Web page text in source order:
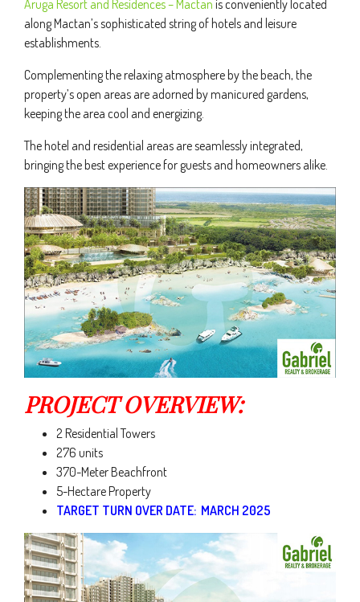
Aruga Resort and Residences – Mactan is conveniently located
along Mactan’s sophisticated string of hotels and leisure
establishments.
Complementing the relaxing atmosphere by the beach, the
property’s open areas are adorned by manicured gardens,
keeping the area cool and energizing.
The hotel and residential areas are seamlessly integrated,
bringing the best experience for guests and homeowners alike.
PROJECT OVERVIEW:
2 Residential Towers
276 units
370-Meter Beachfront
5-Hectare Property
TARGET TURN OVER DATE: MARCH 2025